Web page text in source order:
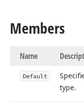
Members
Name
Default
type.